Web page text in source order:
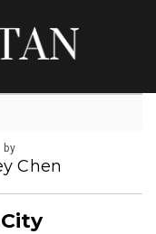
by
Chen